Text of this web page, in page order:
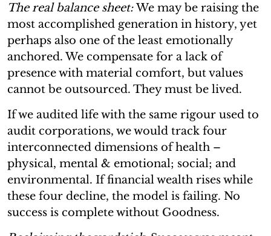
The real balance sheet:We may be raising the
most accomplished generation in history, yet
perhaps also one of the least emotionally
anchored. We compensate for a lack of
presence with material comfort, but values
cannot be outsourced. They must be lived.
If we audited life with the same rigour used to
audit corporations, we would track four
interconnected dimensions of health –
physical, mental & emotional; social; and
environmental. If financial wealth rises while
these four decline, the model is failing. No
success is complete without Goodness.